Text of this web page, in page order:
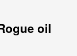
oil